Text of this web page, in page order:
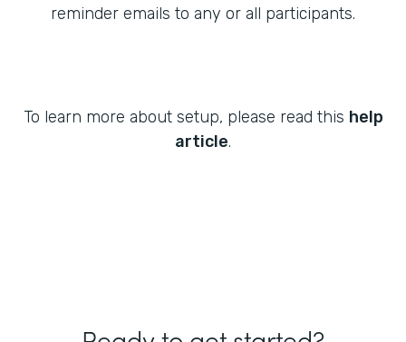
reminder emails to any or all participants.
To learn more about setup, please read this help
article.